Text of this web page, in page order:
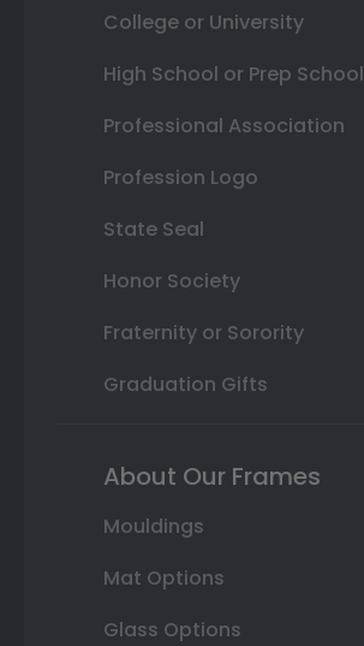
College or University
High School or Prep School
Professional Association
Profession Logo
State Seal
Honor Society
Fraternity or Sorority
Graduation Gifts
About Our Frames
Mouldings
Mat Options
Glass Options